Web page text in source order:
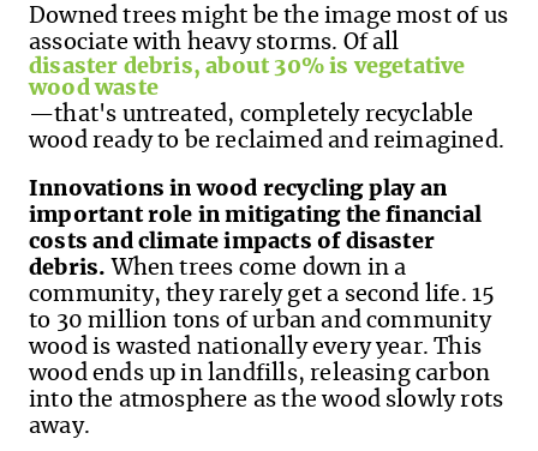
Downed trees might be the image most of us
associate with heavy storms. Of all
disaster debris, about 30% is vegetative
wood waste
—that's untreated, completely recyclable
wood ready to be reclaimed and reimagined.
Innovations in wood recycling play an
important role in mitigating the financial
costs and climate impacts of disaster
debris. When trees come down in a
community, they rarely get a second life. 15
to 30 million tons of urban and community
wood is wasted nationally every year. This
wood ends up in landfills, releasing carbon
into the atmosphere as the wood slowly rots
away.